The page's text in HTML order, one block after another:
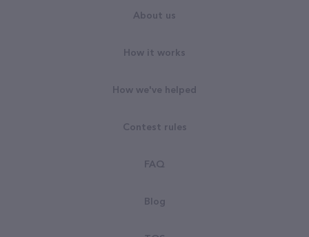
About us
How it works
How we've helped
Contest rules
FAQ
Blog